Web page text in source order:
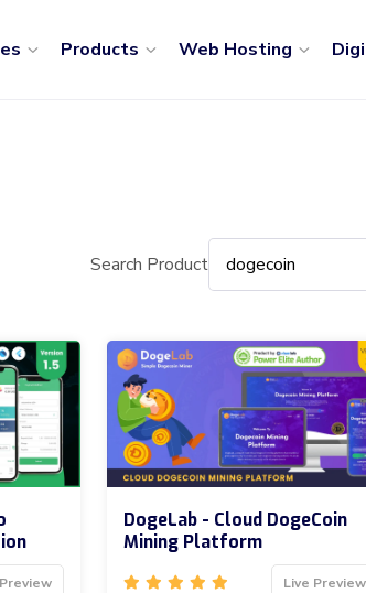
Products Web Hosting
Search Product
DogeLab - Cloud DogeCoin
Mining Platform
Live Preview